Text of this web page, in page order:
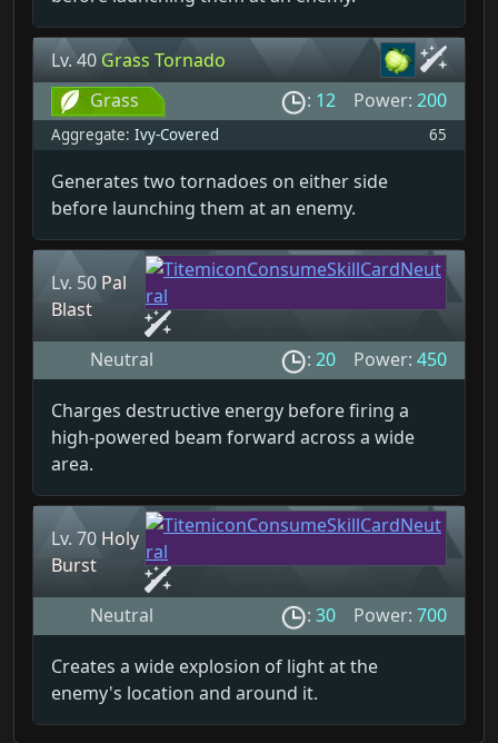
Lv. 40 Grass Tornado
Grass
: 12 Power: 200
Aggregate: Ivy-Covered 65
Generates two tornadoes on either side
before launching them at an enemy.
Lv. 50 Pal
Blast
Neutral : 20 Power: 450
Charges destructive energy before firing a
high-powered beam forward across a wide
area.
Lv. 70 Holy
Burst
Neutral : 30 Power: 700
Creates a wide explosion of light at the
enemy's location and around it.